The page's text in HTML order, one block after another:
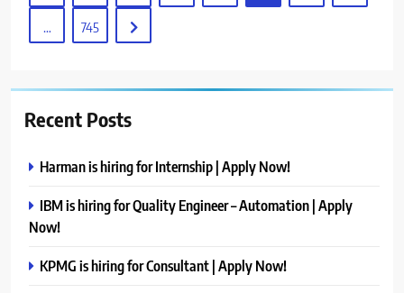
… 745
Recent Posts
Harman is hiring for Internship | Apply Now!
IBM is hiring for Quality Engineer – Automation | Apply
Now!
KPMG is hiring for Consultant | Apply Now!